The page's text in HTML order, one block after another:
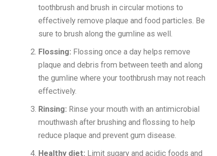
toothbrush and brush in circular motions to
effectively remove plaque and food particles. Be
sure to brush along the gumline as well.
Flossing: Flossing once a day helps remove
plaque and debris from between teeth and along
the gumline where your toothbrush may not reach
effectively.
Rinsing: Rinse your mouth with an antimicrobial
mouthwash after brushing and flossing to help
reduce plaque and prevent gum disease.
Healthy diet: Limit sugary and acidic foods and